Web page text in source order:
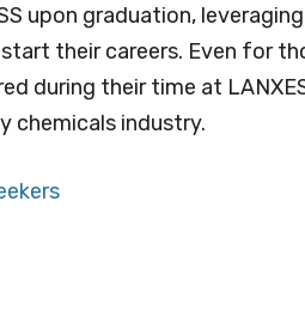
upon graduation,
their careers. Even for
during their time at
chemicals industry.